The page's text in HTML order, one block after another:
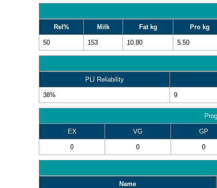
Rel% Milk Fat kg Pro kg
50 153 10.80 5.50
PLI Reliability
38% 9
EX VG GP
0 0 0
Name